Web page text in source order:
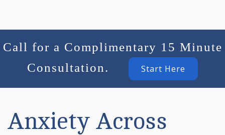
Call for a Complimentary 15 Minute
Consultation.
Start Here
Anxiety Across